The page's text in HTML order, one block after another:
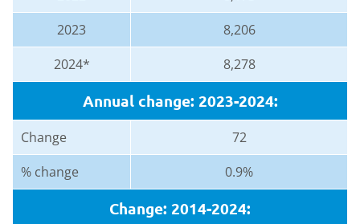
2023
8,206
2024*
8,278
Annual change: 2023-2024:
Change
72
% change
0.9%
Change: 2014-2024: